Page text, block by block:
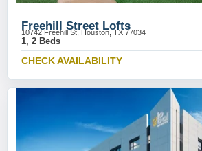
Freehill Street Lofts
10742 Freehill St, Houston, TX 77034
1, 2 Beds
CHECK AVAILABILITY